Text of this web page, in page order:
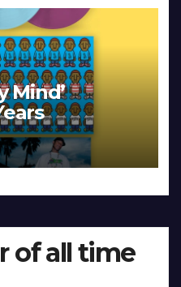
Mind’
of all time